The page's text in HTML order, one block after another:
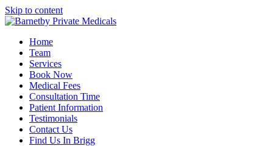
Skip to content
Home
Team
Services
Book Now
Medical Fees
Consultation Time
Patient Information
Testimonials
Contact Us
Find Us In Brigg